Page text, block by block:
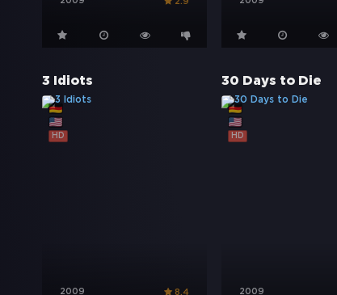
3 Idiots
HD
2009 8.4
30 Days to Die
HD
2009